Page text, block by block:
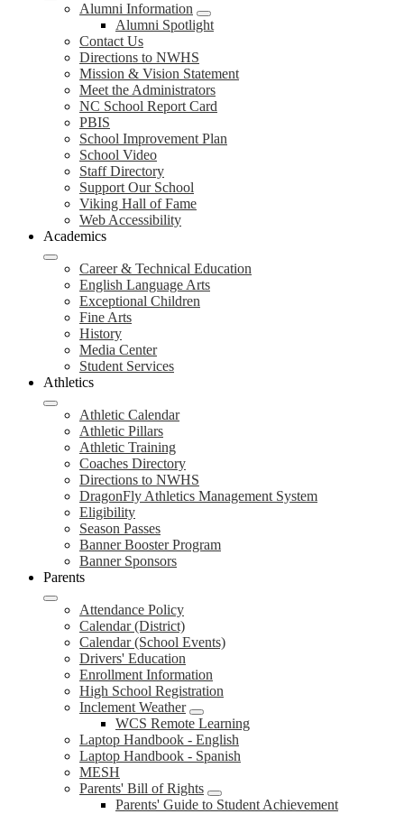
Alumni Information
Alumni Spotlight
Contact Us
Directions to NWHS
Mission & Vision Statement
Meet the Administrators
NC School Report Card
PBIS
School Improvement Plan
School Video
Staff Directory
Support Our School
Viking Hall of Fame
Web Accessibility
Academics
Career & Technical Education
English Language Arts
Exceptional Children
Fine Arts
History
Media Center
Student Services
Athletics
Athletic Calendar
Athletic Pillars
Athletic Training
Coaches Directory
Directions to NWHS
DragonFly Athletics Management System
Eligibility
Season Passes
Banner Booster Program
Banner Sponsors
Parents
Attendance Policy
Calendar (District)
Calendar (School Events)
Drivers' Education
Enrollment Information
High School Registration
Inclement Weather
WCS Remote Learning
Laptop Handbook - English
Laptop Handbook - Spanish
MESH
Parents' Bill of Rights
Parents' Guide to Student Achievement